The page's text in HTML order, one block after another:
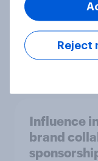
[India]
AI is
2026
Report
Influence
brand
Reject